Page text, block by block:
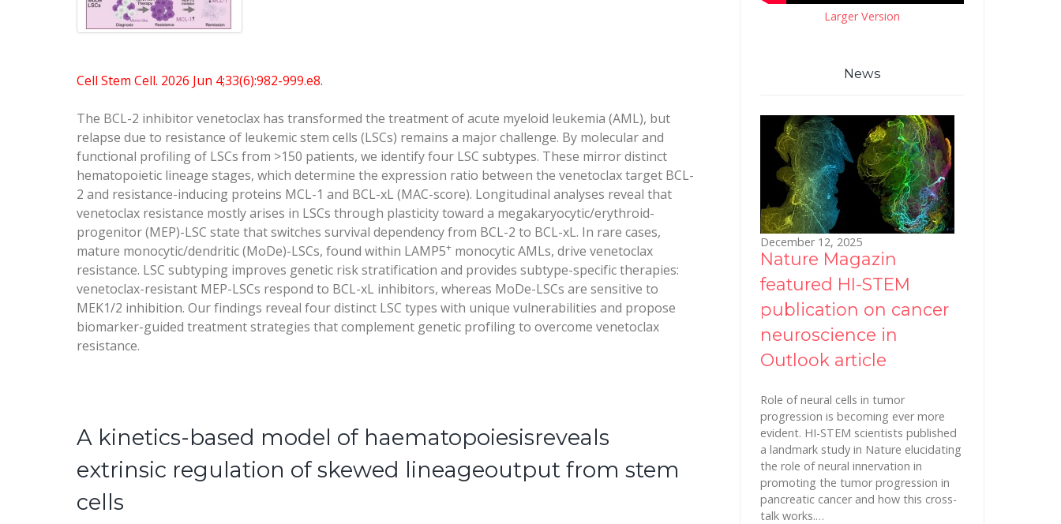
Cell Stem Cell. 2026 Jun 4;33(6):982-999.e8.
The BCL-2 inhibitor venetoclax has transformed the treatment of acute myeloid leukemia (AML), but
relapse due to resistance of leukemic stem cells (LSCs) remains a major challenge. By molecular and
functional profiling of LSCs from >150 patients, we identify four LSC subtypes. These mirror distinct
hematopoietic lineage stages, which determine the expression ratio between the venetoclax target BCL-
2 and resistance-inducing proteins MCL-1 and BCL-xL (MAC-score). Longitudinal analyses reveal that
venetoclax resistance mostly arises in LSCs through plasticity toward a megakaryocytic/erythroid-
progenitor (MEP)-LSC state that switches survival dependency from BCL-2 to BCL-xL. In rare cases,
mature monocytic/dendritic (MoDe)-LSCs, found within LAMP5+ monocytic AMLs, drive venetoclax
resistance. LSC subtyping improves genetic risk stratification and provides subtype-specific therapies:
venetoclax-resistant MEP-LSCs respond to BCL-xL inhibitors, whereas MoDe-LSCs are sensitive to
MEK1/2 inhibition. Our findings reveal four distinct LSC types with unique vulnerabilities and propose
biomarker-guided treatment strategies that complement genetic profiling to overcome venetoclax
resistance.
A kinetics-based model of haematopoiesisreveals
extrinsic regulation of skewed lineageoutput from stem
cells
Larger Version
News
December 12, 2025
Nature Magazin
featured HI-STEM
publication on cancer
neuroscience in
Outlook article
Role of neural cells in tumor
progression is becoming ever more
evident. HI-STEM scientists published
a landmark study in Nature elucidating
the role of neural innervation in
promoting the tumor progression in
pancreatic cancer and how this cross-
talk works.…